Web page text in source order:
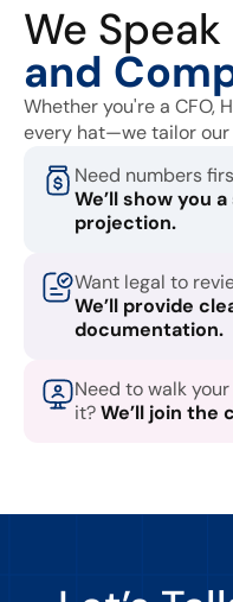
We Speak
and
Whether you're a CFO,
every hat—we tailor
Need numbers
We’ll show you
projection.
Want legal to
We’ll provide
documentation.
Need to walk
it?We’ll join the